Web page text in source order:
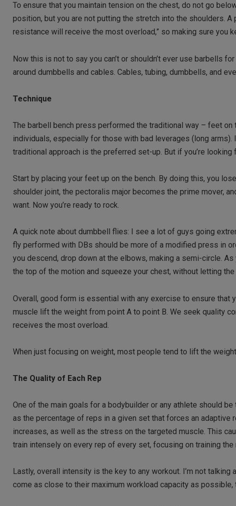
To ensure that you maintain tension on the chest, do not go
position, but you are not putting the stretch into the shoulders.
resistance will receive the most overload,” so making sure you
Now this is not to say you can’t or shouldn’t ever use barbells
around dumbbells and cables. Cables, tubing, dumbbells, and
Technique
The barbell bench press performed the traditional way – feet
individuals, especially for those with bad leverages (long
traditional approach is the preferred set-up. But if you’re
Start by placing your feet up on the bench. By doing this, you
shoulder joint, the pectoralis major becomes the prime mover,
want. Now you’re ready to rock.
A quick note about dumbbell flies: I see a lot of guys going
fly performed with DBs should be more of a modified press in
you descend, drop down at the elbows, making a semi-circle.
the top of the motion and squeeze your chest, without letting
Overall, good form is essential with any exercise to ensure that
muscle lift the weight from point A to point B. We seek quality
receives the most overload.
When just focusing on weight, most people tend to lift the
The Quality of Each Rep
One of the main goals for a bodybuilder or any athlete should
as the percentage of reps in a given set that forces an
increases, as well as the stress on the targeted muscle. This
train intensely on every rep of every set, focusing on training the
Lastly, overall intensity is the key to any workout. I’m not
come as close to their maximum workload capacity as